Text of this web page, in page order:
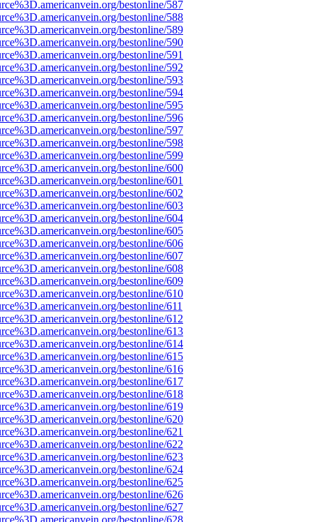
bestonline/587
bestonline/588
bestonline/589
bestonline/590
bestonline/591
bestonline/592
bestonline/593
bestonline/594
bestonline/595
bestonline/596
bestonline/597
bestonline/598
bestonline/599
bestonline/600
bestonline/601
bestonline/602
bestonline/603
bestonline/604
bestonline/605
bestonline/606
bestonline/607
bestonline/608
bestonline/609
bestonline/610
bestonline/611
bestonline/612
bestonline/613
bestonline/614
bestonline/615
bestonline/616
bestonline/617
bestonline/618
bestonline/619
bestonline/620
bestonline/621
bestonline/622
bestonline/623
bestonline/624
bestonline/625
bestonline/626
bestonline/627
bestonline/628